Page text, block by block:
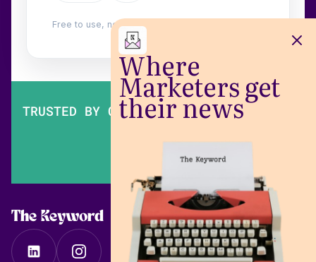
Where
Marketers get
their news
Free to use, no login. Built by
TRUSTED BY OVER 200,000 MARKETERS
The Keyword